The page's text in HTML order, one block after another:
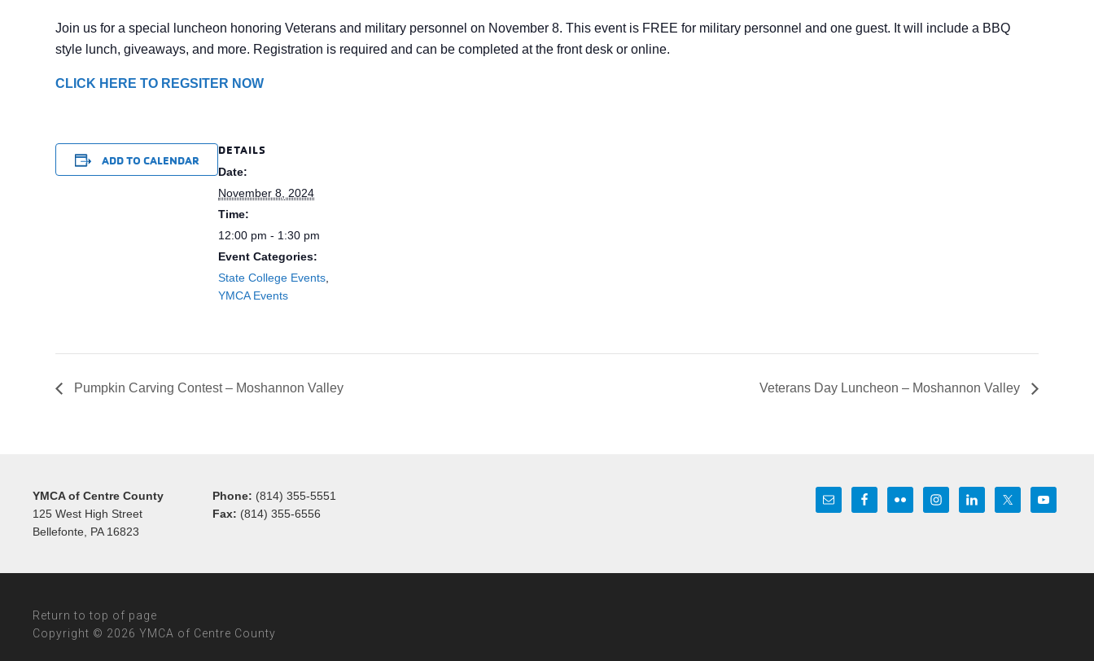
Join us for a special luncheon honoring Veterans and military personnel on November 8. This event is FREE for military personnel and one guest. It will include a BBQ
style lunch, giveaways, and more. Registration is required and can be completed at the front desk or online.
CLICK HERE TO REGSITER NOW
ADD TO CALENDAR
DETAILS
Date:
November 8, 2024
Time:
12:00 pm - 1:30 pm
Event Categories:
State College Events
YMCA Events
Pumpkin Carving Contest – Moshannon Valley Veterans Day Luncheon – Moshannon Valley
YMCA of Centre County
125 West High Street
Bellefonte, PA 16823
Phone: (814) 355-5551
Fax: (814) 355-6556
Return to top of page
Copyright © 2026 YMCA of Centre County